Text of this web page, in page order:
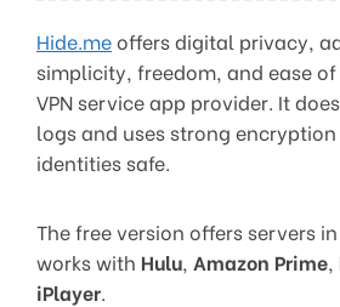
Hide.meoffers digital privacy,
simplicity, freedom, and ease
VPN service app provider. It
logs and uses strong encryption
identities safe.
The free version offers servers
works with Hulu, Amazon Prime,
iPlayer.